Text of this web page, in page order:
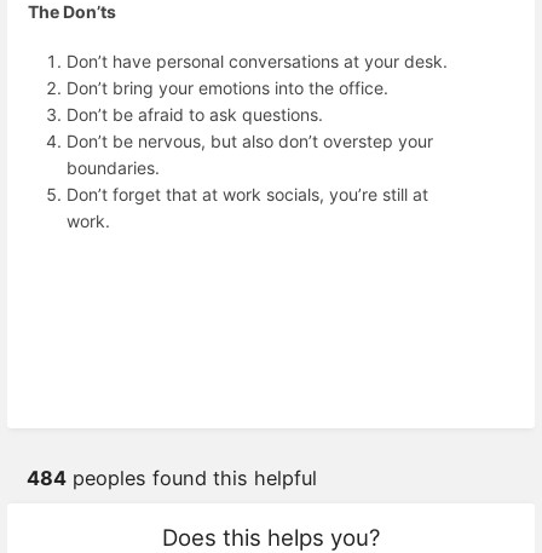
The Don’ts
Don’t have personal conversations at your desk.
Don’t bring your emotions into the office.
Don’t be afraid to ask questions.
Don’t be nervous, but also don’t overstep your
boundaries.
Don’t forget that at work socials, you’re still at
work.
484 peoples found this helpful
Does this helps you?